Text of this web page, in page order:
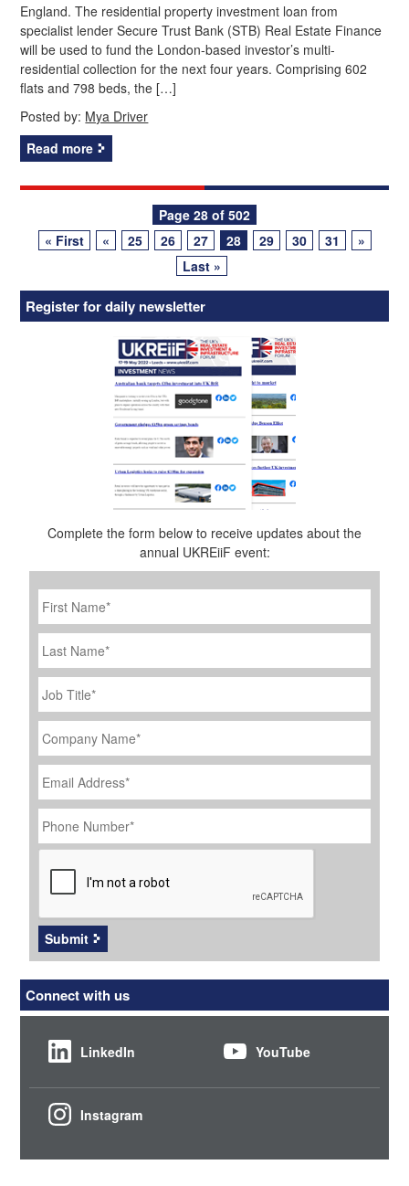
England. The residential property investment loan from
specialist lender Secure Trust Bank (STB) Real Estate Finance
will be used to fund the London-based investor’s multi-
residential collection for the next four years. Comprising 602
flats and 798 beds, the […]
Posted by: Mya Driver
Read more
navigation
Page 28 of 502
« First
« 25 26 27 28 29 30 31
»
Last »
Register for daily newsletter
Complete the form below to receive updates about the
annual UKREiiF event:
First
Name *
Last
Name
Job
Title
*
Company
Name *
Email
Address *
Phone
Number *
CAPTCHA
Submit
Connect with us
LinkedIn YouTube
Instagram